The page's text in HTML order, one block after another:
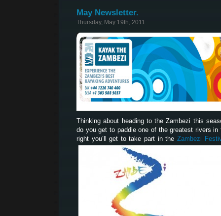
May Newsletter.
Thursday, May 19th, 2011
Thinking about heading to the Zambezi this
do you get to paddle one of the greatest rivers
right you’ll get to take part in the Zambezi